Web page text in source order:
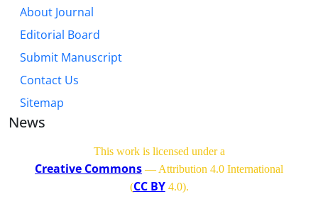
About Journal
Editorial Board
Submit Manuscript
Contact Us
Sitemap
News
This work is licensed under a
Creative Commons — Attribution 4.0 International
(CC BY4.0).